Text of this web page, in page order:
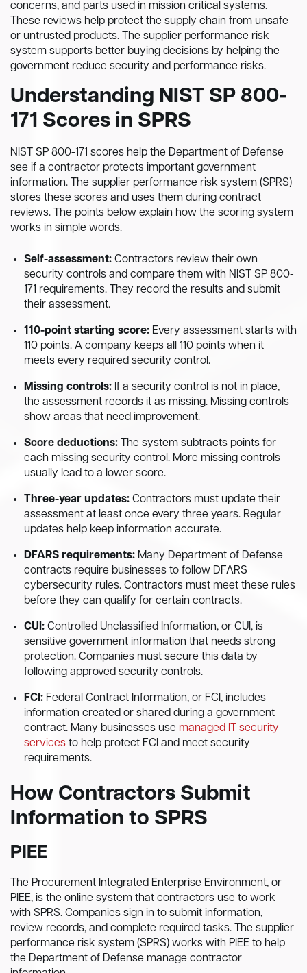
concerns, and parts used in mission critical systems.
These reviews help protect the supply chain from unsafe
or untrusted products. The supplier performance risk
system supports better buying decisions by helping the
government reduce security and performance risks.
Understanding NIST SP 800-
171 Scores in SPRS
NIST SP 800-171 scores help the Department of Defense
see if a contractor protects important government
information. The supplier performance risk system (SPRS)
stores these scores and uses them during contract
reviews. The points below explain how the scoring system
works in simple words.
Self-assessment: Contractors review their own
security controls and compare them with NIST SP 800-
171 requirements. They record the results and submit
their assessment.
110-point starting score: Every assessment starts with
110 points. A company keeps all 110 points when it
meets every required security control.
Missing controls: If a security control is not in place,
the assessment records it as missing. Missing controls
show areas that need improvement.
Score deductions: The system subtracts points for
each missing security control. More missing controls
usually lead to a lower score.
Three-year updates: Contractors must update their
assessment at least once every three years. Regular
updates help keep information accurate.
DFARS requirements: Many Department of Defense
contracts require businesses to follow DFARS
cybersecurity rules. Contractors must meet these rules
before they can qualify for certain contracts.
CUI: Controlled Unclassified Information, or CUI, is
sensitive government information that needs strong
protection. Companies must secure this data by
following approved security controls.
FCI: Federal Contract Information, or FCI, includes
information created or shared during a government
contract. Many businesses use managed IT security
services to help protect FCI and meet security
requirements.
How Contractors Submit
Information to SPRS
PIEE
The Procurement Integrated Enterprise Environment, or
PIEE, is the online system that contractors use to work
with SPRS. Companies sign in to submit information,
review records, and complete required tasks. The supplier
performance risk system (SPRS) works with PIEE to help
the Department of Defense manage contractor